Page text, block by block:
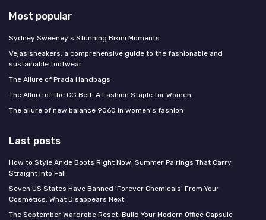
Most popular
Sydney Sweeney's Stunning Bikini Moments
Vejas sneakers: a comprehensive guide to the fashionable and
sustainable footwear
The Allure of Prada Handbags
The Allure of the CG Belt: A Fashion Staple for Women
The allure of new balance 9060 in women's fashion
Last posts
How to Style Ankle Boots Right Now: Summer Pairings That Carry
Straight Into Fall
Seven US States Have Banned 'Forever Chemicals' From Your
Cosmetics: What Disappears Next
The September Wardrobe Reset: Build Your Modern Office Capsule